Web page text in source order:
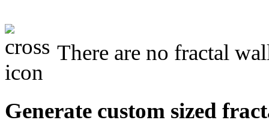
There are no fractal
Generate custom sized